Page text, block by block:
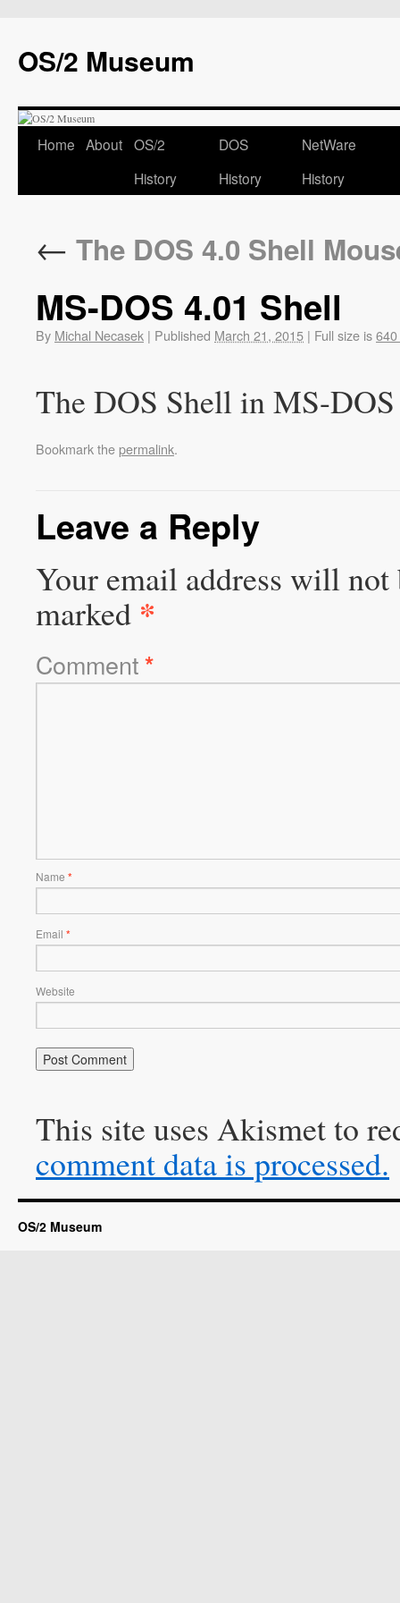
OS/2 Museum
Home About OS/2
History
DOS
History
NetWare
History
← The DOS 4.0 Shell
MS-DOS 4.01 Shell
By Michal Necasek | Published March 21, 2015 | Full size is
The DOS Shell in MS-
Bookmark thepermalink.
Leave a Reply
Your email address will not
marked *
Comment*
Name *
Email *
Website
This site uses Akismet to
comment data is processed.
OS/2 Museum